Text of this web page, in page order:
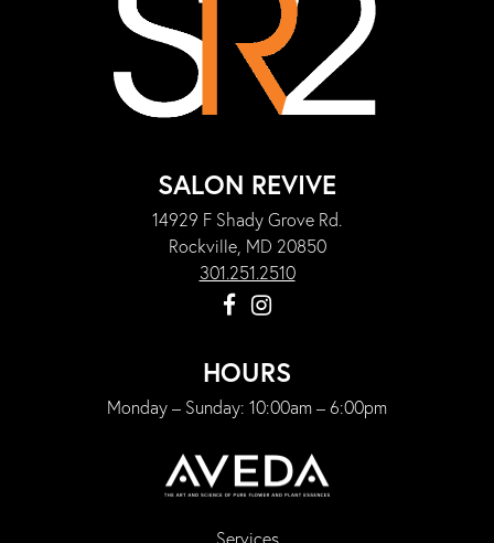
SALON REVIVE
14929 F Shady Grove Rd.
Rockville, MD 20850
301.251.2510
HOURS
Monday – Sunday: 10:00am – 6:00pm